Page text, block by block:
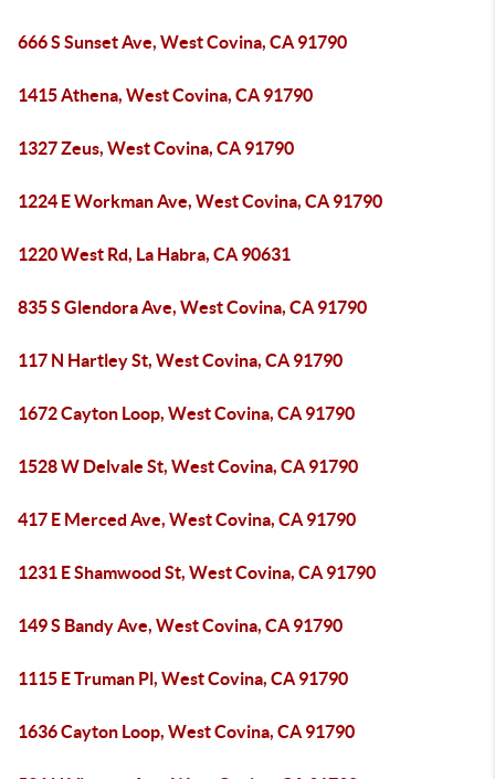
666 S Sunset Ave, West Covina, CA 91790
1415 Athena, West Covina, CA 91790
1327 Zeus, West Covina, CA 91790
1224 E Workman Ave, West Covina, CA 91790
1220 West Rd, La Habra, CA 90631
835 S Glendora Ave, West Covina, CA 91790
117 N Hartley St, West Covina, CA 91790
1672 Cayton Loop, West Covina, CA 91790
1528 W Delvale St, West Covina, CA 91790
417 E Merced Ave, West Covina, CA 91790
1231 E Shamwood St, West Covina, CA 91790
149 S Bandy Ave, West Covina, CA 91790
1115 E Truman Pl, West Covina, CA 91790
1636 Cayton Loop, West Covina, CA 91790